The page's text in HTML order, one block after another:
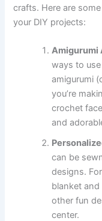
crafts. Here are
your DIY projects:
Amigurumi
ways to
amigurumi
you’re
crochet
and
can be
designs.
blanket
other fun
center.